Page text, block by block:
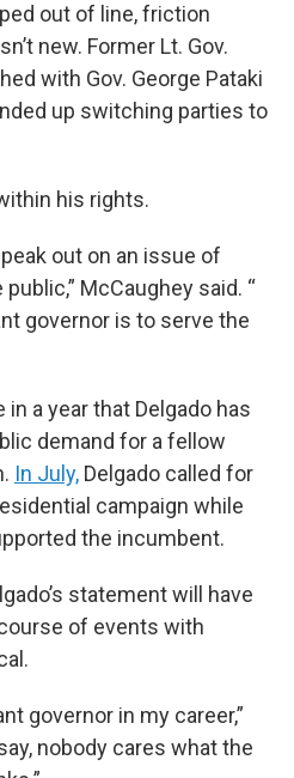
out of line, friction
new. Former Lt. Gov.
with Gov. George Pataki
up switching parties to
his rights.
out on an issue of
McCaughey said. “
governor is to serve the
a year that Delgado has
demand for a fellow
In July, Delgado called for
campaign while
the incumbent.
statement will have
of events with
governor in my career,”
nobody cares what the